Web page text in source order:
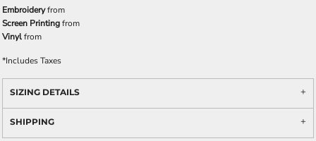
Embroideryfrom
Screen Printingfrom
Vinylfrom
*Includes Taxes
SIZING DETAILS
SHIPPING